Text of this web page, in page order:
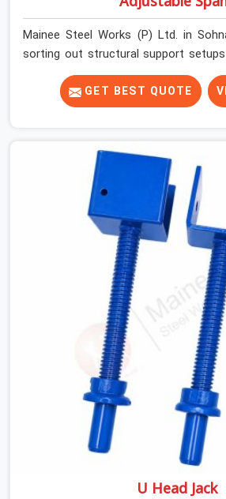
Mainee Steel Works (P) Ltd. in
sorting out structural support
crews across India for nearly thirty
exactly how much trouble
cause. Dealing with jam-packed
beams is something teams in Sohna
time, and it always pushes your
driving up costs. If you are looking for
On Rent in Sohna Road, despite being
make sure our equipment arrives
exact same reliable condition our
Contractors, developers, and
can count on getting clean,
actually inspected, precise load
GET BEST QUOTE
U Head Jack